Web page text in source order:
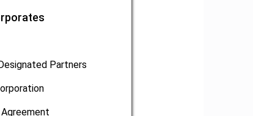
Partners
Agreement